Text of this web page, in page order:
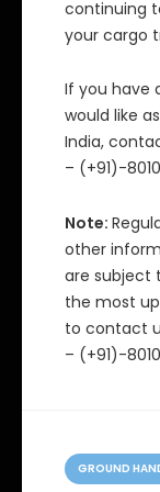
continuing
your cargo
If you have
would like
India,
– (+91)-
Note:
other
are subject
the most
to contact
– (+91)-
C
a
GROUND